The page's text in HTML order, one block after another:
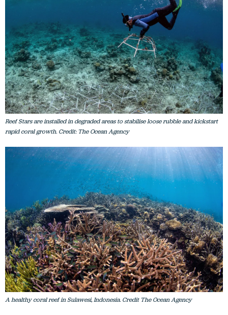
Reef Stars are installed in degraded areas to stabilise loose rubble and kickstart
rapid coral growth. Credit: The Ocean Agency
A healthy coral reef in Sulawesi, Indonesia. Credit The Ocean Agency